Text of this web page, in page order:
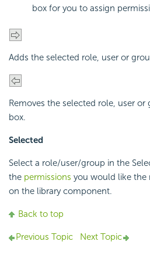
box for you to assign
Adds the selected role, user or
Removes the selected role, user
box.
Selected
Select a role/user/group in the
the permissions you would like the
on the library component.
Back to top
Previous Topic Next Topic